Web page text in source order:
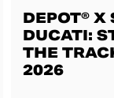
DEPOT® X
DUCATI:
THE
2026